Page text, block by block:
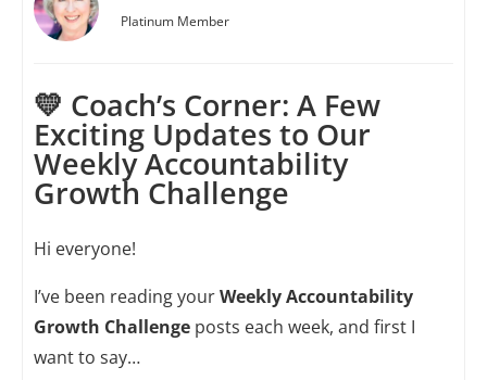
Platinum Member
💛 Coach’s Corner: A Few
Exciting Updates to Our
Weekly Accountability
Growth Challenge
Hi everyone!
I’ve been reading yourWeekly Accountability
Growth Challenge posts each week, and first I
want to say…